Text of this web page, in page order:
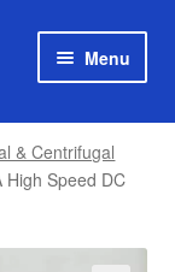
Menu
& Centrifugal
High Speed DC